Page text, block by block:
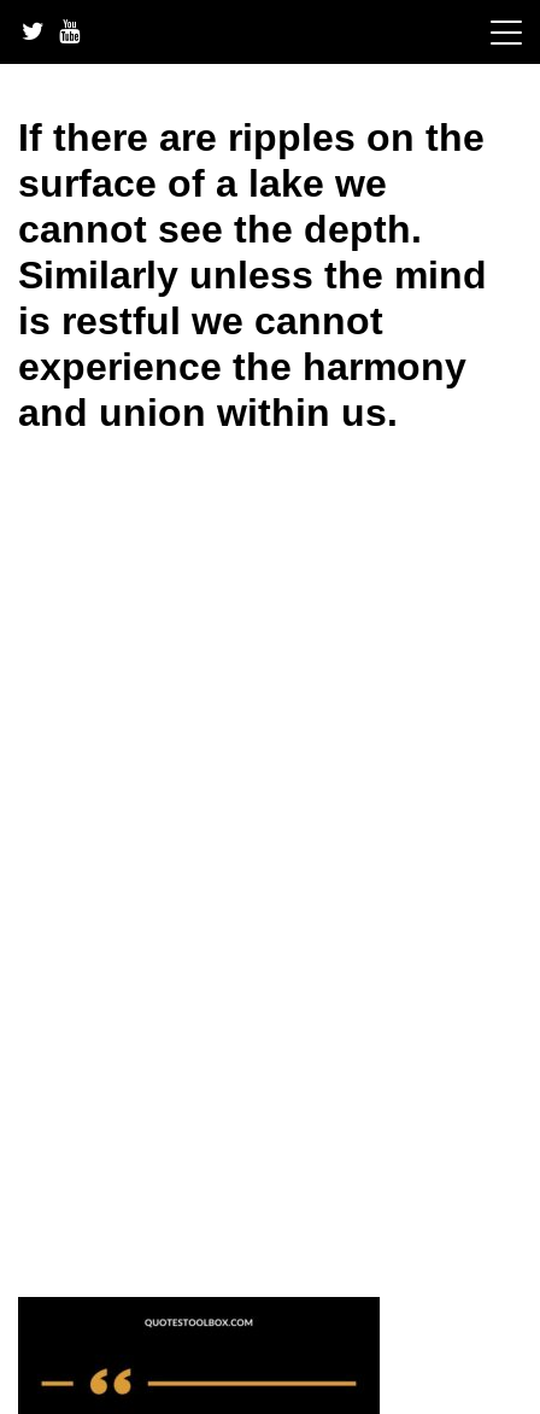
content
If there are ripples on the
surface of a lake we
cannot see the depth.
Similarly unless the mind
is restful we cannot
experience the harmony
and union within us.